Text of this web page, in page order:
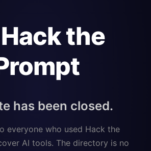
Hack the
has been closed.
everyone who used Hack the
AI tools. The directory is no